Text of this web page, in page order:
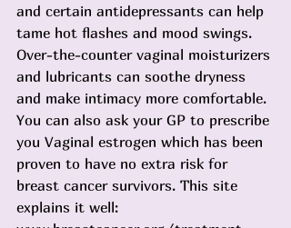
and certain antidepressants can help
tame hot flashes and mood swings.
Over-the-counter vaginal moisturizers
and lubricants can soothe dryness
and make intimacy more comfortable.
You can also ask your GP to prescribe
you Vaginal estrogen which has been
proven to have no extra risk for
breast cancer survivors. This site
explains it well: